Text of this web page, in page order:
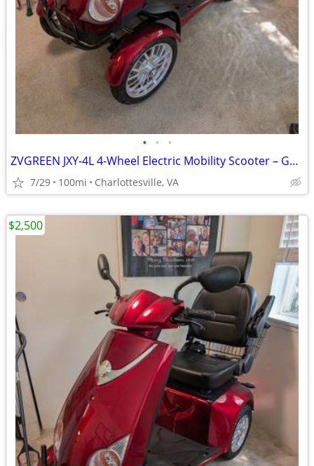
• • •
ZVGREEN JXY-4L 4-Wheel Electric Mobility Scooter – Gently Used – $2,50
7/29 100mi Charlottesville, VA
$2,500